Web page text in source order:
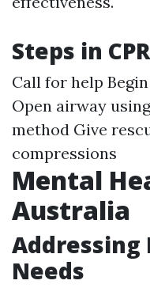
Steps in CPR
Call for help
Open airway
method Give
compressions
Mental
Australia
Addressing
Needs